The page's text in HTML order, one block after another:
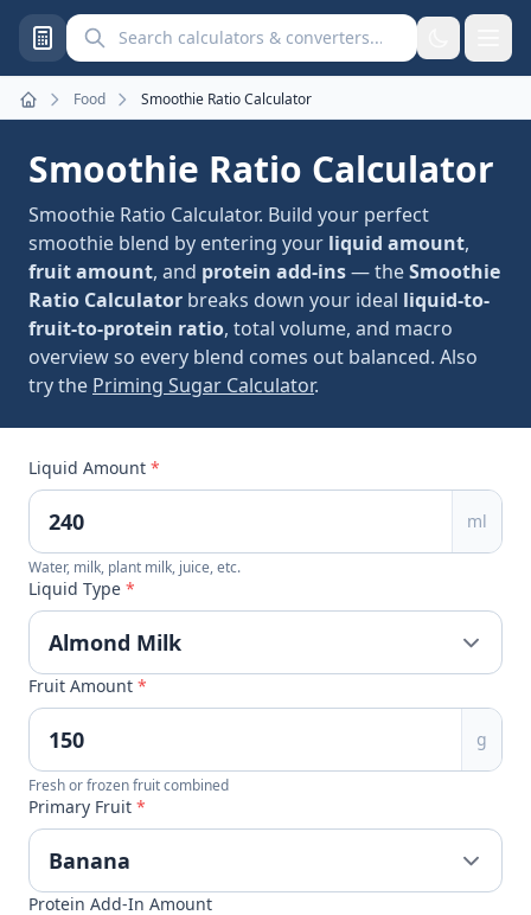
Search calculators and converters
Home
Food Smoothie Ratio Calculator
Smoothie Ratio Calculator
Smoothie Ratio Calculator. Build your perfect
smoothie blend by entering your liquid amount,
fruit amount, and protein add-ins— theSmoothie
Ratio Calculator breaks down your ideal liquid-to-
fruit-to-protein ratio, total volume, and macro
overview so every blend comes out balanced. Also
try the Priming Sugar Calculator.
Liquid Amount *
ml
Water, milk, plant milk, juice, etc.
Liquid Type *
Fruit Amount *
g
Fresh or frozen fruit combined
Primary Fruit *
Protein Add-In Amount